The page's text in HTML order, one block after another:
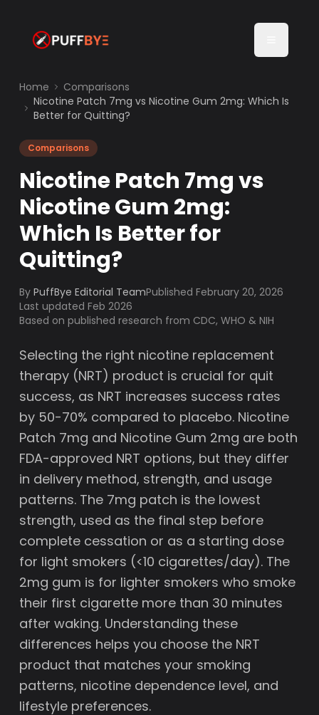
Home
Comparisons
Nicotine Patch 7mg vs Nicotine Gum 2mg: Which Is
Better for Quitting?
Comparisons
Nicotine Patch 7mg vs
Nicotine Gum 2mg:
Which Is Better for
Quitting?
By PuffBye Editorial TeamPublishedFebruary 20, 2026
Last updated Feb 2026
Based on published research from CDC, WHO & NIH
Selecting the right nicotine replacement
therapy (NRT) product is crucial for quit
success, as NRT increases success rates
by 50-70% compared to placebo. Nicotine
Patch 7mg and Nicotine Gum 2mg are both
FDA-approved NRT options, but they differ
in delivery method, strength, and usage
patterns. The 7mg patch is the lowest
strength, used as the final step before
complete cessation or as a starting dose
for light smokers (<10 cigarettes/day). The
2mg gum is for lighter smokers who smoke
their first cigarette more than 30 minutes
after waking. Understanding these
differences helps you choose the NRT
product that matches your smoking
patterns, nicotine dependence level, and
lifestyle preferences.